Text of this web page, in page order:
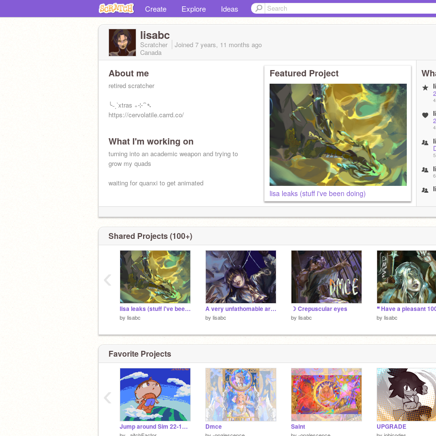
Create Explore Ideas
lisabc
Scratcher Joined 7 years, 11 months ago
Canada
About me
retired scratcher
╰˗ˏˋxtras ₊⊹⁀➴
https://cervolatile.carrd.co/
What I'm working on
turning into an academic weapon and trying to
grow my quads
waiting for quanxi to get animated
Featured Project
lisa leaks (stuff i've been doing)
Shared Projects (100+)
lisa leaks (stuff i've been doing)
by lisabc
A very unfathomable art dump
by lisabc
☽ Crepuscular eyes
by lisabc by lisabc
‹
Favorite Projects
Jump around Sim 22-11-2022 Dmce Saint UPGRADE
‹